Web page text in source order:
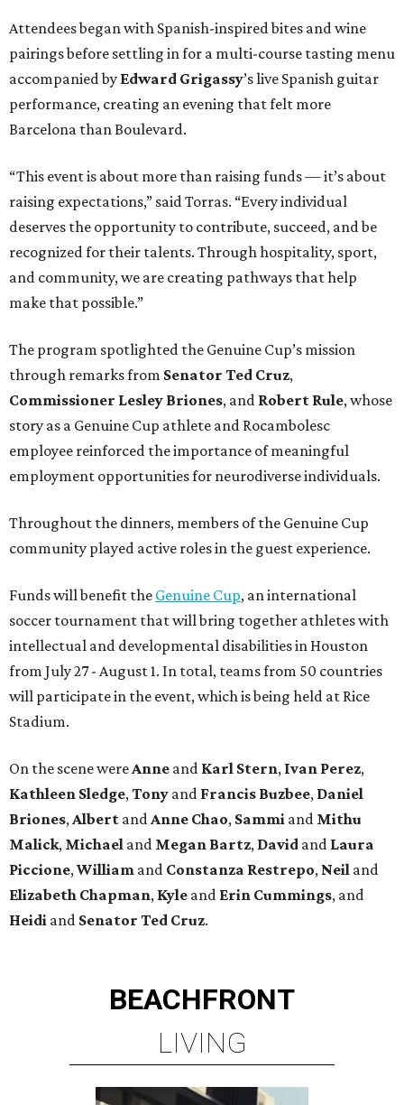
Attendees began with Spanish-inspired bites and wine
pairings before settling in for a multi-course tasting menu
accompanied by Edward Grigassy’s live Spanish guitar
performance, creating an evening that felt more
Barcelona than Boulevard.
“This event is about more than raising funds — it’s about
raising expectations,” said Torras. “Every individual
deserves the opportunity to contribute, succeed, and be
recognized for their talents. Through hospitality, sport,
and community, we are creating pathways that help
make that possible.”
The program spotlighted the Genuine Cup’s mission
through remarks from Senator Ted Cruz,
Commissioner Lesley Briones, and Robert Rule, whose
story as a Genuine Cup athlete and Rocambolesc
employee reinforced the importance of meaningful
employment opportunities for neurodiverse individuals.
Throughout the dinners, members of the Genuine Cup
community played active roles in the guest experience.
Funds will benefit the Genuine Cup, an international
soccer tournament that will bring together athletes with
intellectual and developmental disabilities in Houston
from July 27 - August 1. In total, teams from 50 countries
will participate in the event, which is being held at Rice
Stadium.
On the scene were Anne and Karl Stern, Ivan Perez,
Kathleen Sledge, Tony and Francis Buzbee, Daniel
Briones, Albert and Anne Chao, Sammi and Mithu
Malick, Michael and Megan Bartz, David and Laura
Piccione, William and Constanza Restrepo, Neil and
Elizabeth Chapman, Kyle and Erin Cummings, and
Heidi and Senator Ted Cruz.
BEACHFRONT
LIVING